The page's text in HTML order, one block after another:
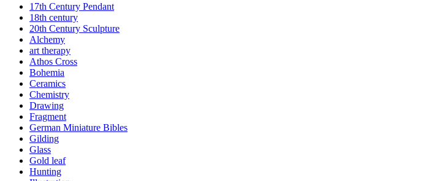
17th Century Pendant
18th century
20th Century Sculpture
Alchemy
art therapy
Athos Cross
Bohemia
Ceramics
Chemistry
Drawing
Fragment
German Miniature Bibles
Gilding
Glass
Gold leaf
Hunting